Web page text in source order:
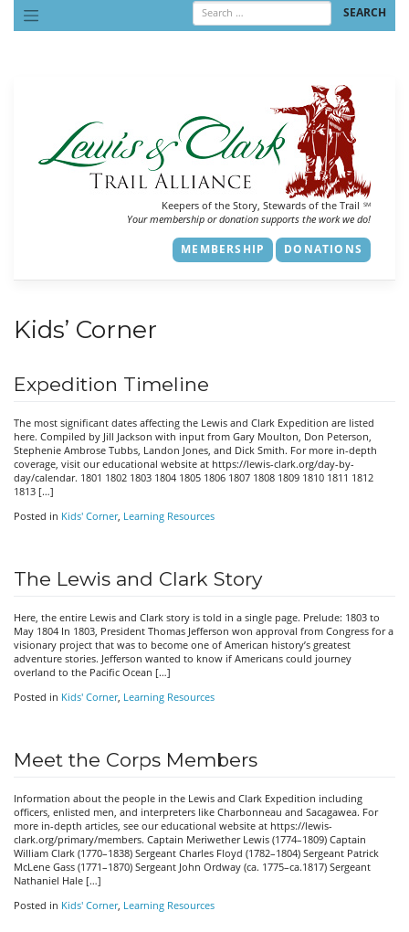
content
Keepers of the Story, Stewards of the Trail SM
Your membership or donation supports the work we do!
MEMBERSHIP DONATIONS
Kids’ Corner
Expedition Timeline
The most significant dates affecting the Lewis and Clark Expedition are listed
here. Compiled by Jill Jackson with input from Gary Moulton, Don Peterson,
Stephenie Ambrose Tubbs, Landon Jones, and Dick Smith. For more in-depth
coverage, visit our educational website at https://lewis-clark.org/day-by-
day/calendar. 1801 1802 1803 1804 1805 1806 1807 1808 1809 1810 1811 1812
1813 […]
Posted in Kids' Corner, Learning Resources
The Lewis and Clark Story
Here, the entire Lewis and Clark story is told in a single page. Prelude: 1803 to
May 1804 In 1803, President Thomas Jefferson won approval from Congress for a
visionary project that was to become one of American history’s greatest
adventure stories. Jefferson wanted to know if Americans could journey
overland to the Pacific Ocean […]
Posted in Kids' Corner, Learning Resources
Meet the Corps Members
Information about the people in the Lewis and Clark Expedition including
officers, enlisted men, and interpreters like Charbonneau and Sacagawea. For
more in-depth articles, see our educational website at https://lewis-
clark.org/primary/members. Captain Meriwether Lewis (1774–1809) Captain
William Clark (1770–1838) Sergeant Charles Floyd (1782–1804) Sergeant Patrick
McLene Gass (1771–1870) Sergeant John Ordway (ca. 1775–ca.1817) Sergeant
Nathaniel Hale […]
Posted in Kids' Corner, Learning Resources